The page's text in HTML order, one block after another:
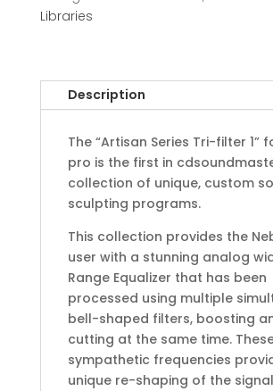
Libraries
Description
The “Artisan Series Tri-filter 1”
pro is the first in
collection of unique, custom
sculpting programs.
This collection provides the
user with a stunning analog
Range Equalizer that has been
processed using multiple
bell-shaped filters, boosting
cutting at the same time.
sympathetic frequencies
unique re-shaping of the